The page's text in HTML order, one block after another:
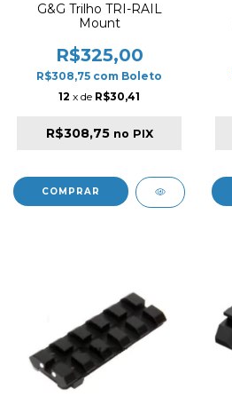
G&G Trilho TRI-RAIL
Mount
R$325,00
R$308,75 com Boleto
12 x de R$30,41
R$308,75 no PIX